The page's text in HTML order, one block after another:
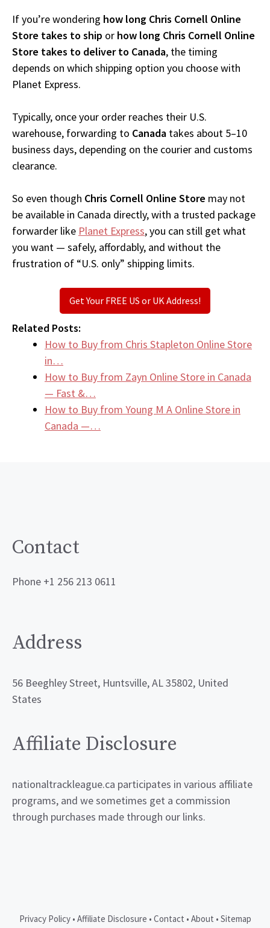
If you’re wondering how long Chris Cornell Online
Store takes to ship or how long Chris Cornell Online
Store takes to deliver to Canada, the timing
depends on which shipping option you choose with
Planet Express.
Typically, once your order reaches their U.S.
warehouse, forwarding to Canada takes about 5–10
business days, depending on the courier and customs
clearance.
So even though Chris Cornell Online Store may not
be available in Canada directly, with a trusted package
forwarder like Planet Express, you can still get what
you want — safely, affordably, and without the
frustration of “U.S. only” shipping limits.
Get Your FREE US or UK Address!
Related Posts:
How to Buy from Chris Stapleton Online Store
in…
How to Buy from Zayn Online Store in Canada
— Fast &…
How to Buy from Young M A Online Store in
Canada —…
Contact
Phone +1 256 213 0611
Address
56 Beeghley Street, Huntsville, AL 35802, United
States
Affiliate Disclosure
nationaltrackleague.ca participates in various affiliate
programs, and we sometimes get a commission
through purchases made through our links.
Privacy Policy• Affiliate Disclosure • Contact • About • Sitemap